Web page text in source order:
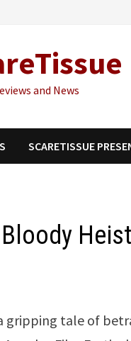
and News
SCARETISSUE
gripping tale of